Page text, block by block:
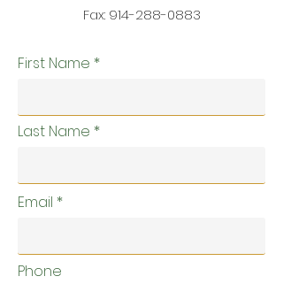
Fax: 914-288-0883
First Name
Last Name
Email
Phone